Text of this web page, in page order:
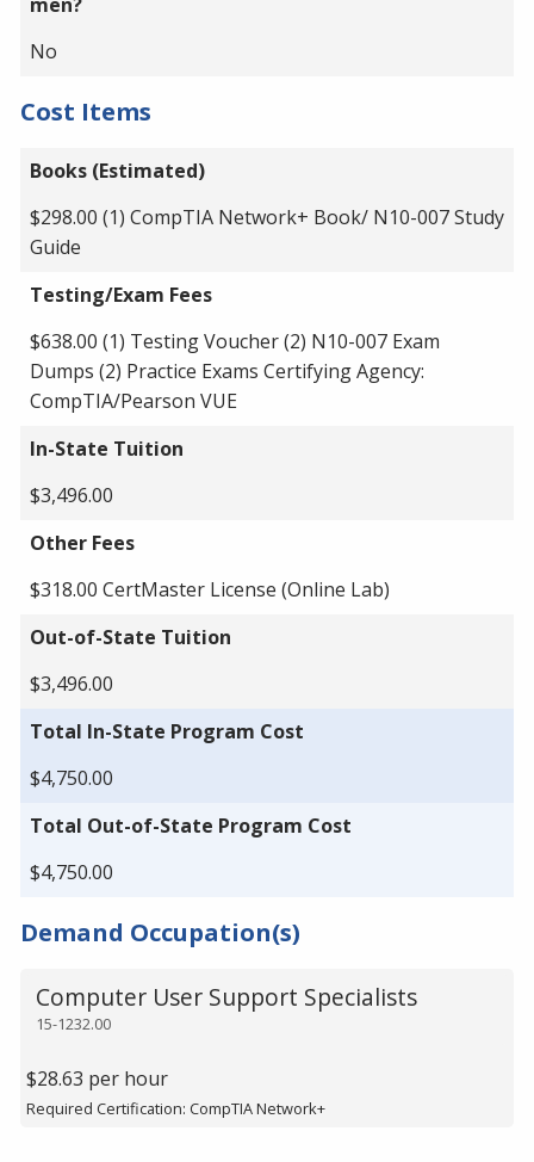
No
Cost Items
Books (Estimated)
$298.00 (1) CompTIA Network+ Book/ N10-007 Study
Guide
Testing/Exam Fees
$638.00 (1) Testing Voucher (2) N10-007 Exam
Dumps (2) Practice Exams Certifying Agency:
CompTIA/Pearson VUE
In-State Tuition
$3,496.00
Other Fees
$318.00 CertMaster License (Online Lab)
Out-of-State Tuition
$3,496.00
Total In-State Program Cost
$4,750.00
Total Out-of-State Program Cost
$4,750.00
Demand Occupation(s)
15-1232.00
Computer User Support Specialists
$28.63 per hour
Required Certification: CompTIA Network+